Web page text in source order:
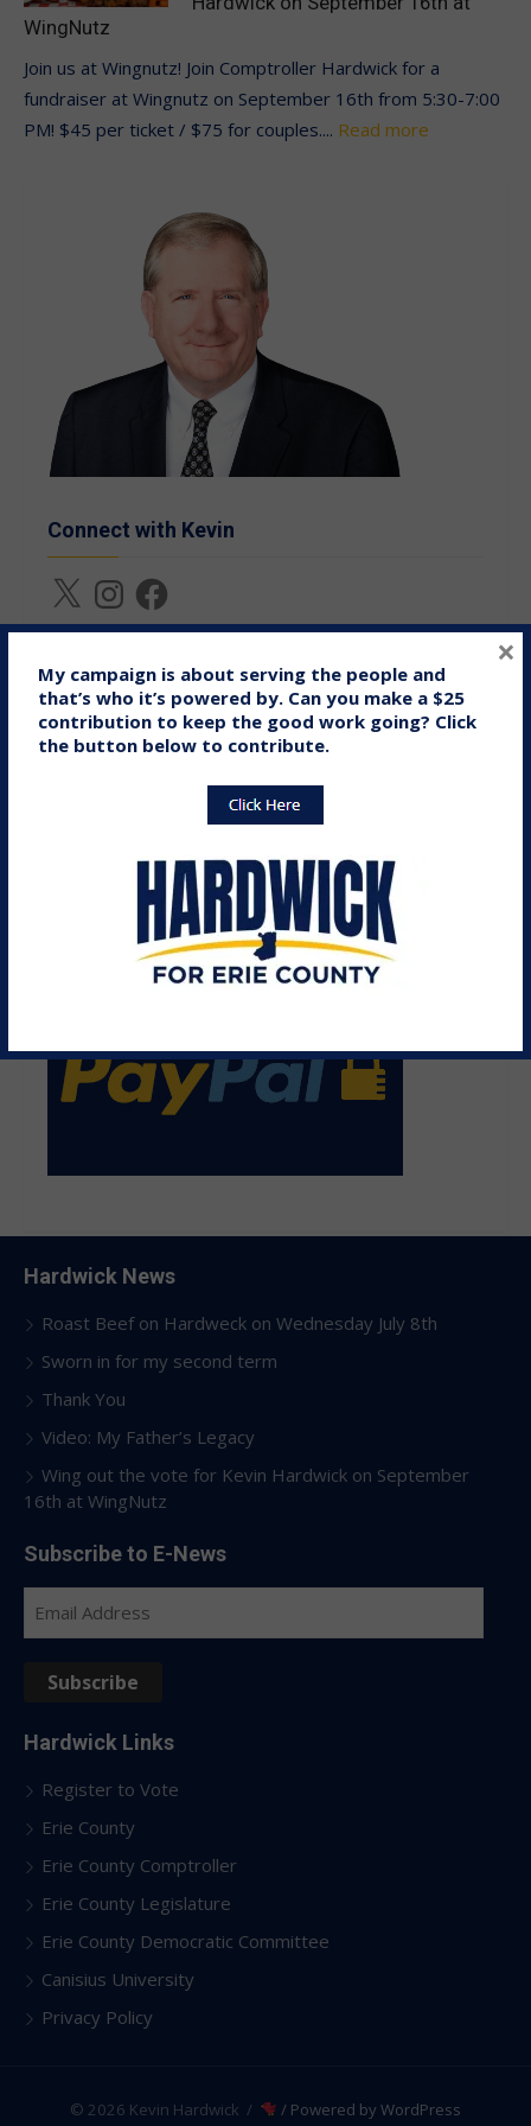
WingNutz
Join us at Wingnutz! Join Comptroller Hardwick for a
fundraiser at Wingnutz on September 16th from 5:30-7:00
PM! $45 per ticket / $75 for couples.... Read more
Connect with Kevin
X InstagramFacebook
Donate Online
Hardwick News
Roast Beef on Hardweck on Wednesday July 8th
Sworn in for my second term
Thank You
Video: My Father’s Legacy
Wing out the vote for Kevin Hardwick on September
16th at WingNutz
Subscribe to E-News
Subscribe
Hardwick Links
Register to Vote
Erie County
Erie County Comptroller
Erie County Legislature
Erie County Democratic Committee
Canisius University
Privacy Policy
© 2026 Kevin Hardwick / / Powered by WordPress
My campaign is about serving the people and
that’s who it’s powered by. Can you make a $25
contribution to keep the good work going? Click
the button below to contribute.
×